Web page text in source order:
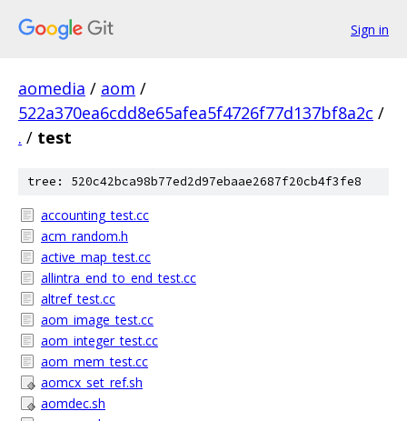
Sign in
aomedia / aom /
522a370ea6cdd8e65afea5f4726f77d137bf8a2c /
. / test
tree: 520c42bca98b77ed2d97ebaae2687f20cb4f3fe8
accounting_test.cc
acm_random.h
active_map_test.cc
allintra_end_to_end_test.cc
altref_test.cc
aom_image_test.cc
aom_integer_test.cc
aom_mem_test.cc
aomcx_set_ref.sh
aomdec.sh